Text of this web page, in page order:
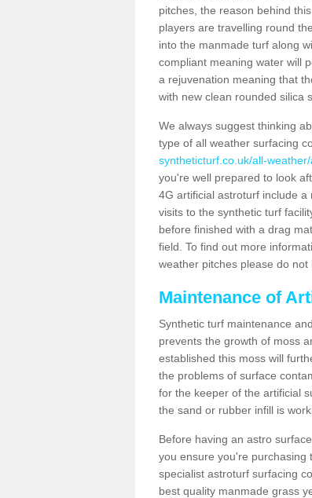
pitches, the reason behind
players are travelling round
into the manmade turf along
compliant meaning water will
a rejuvenation meaning that
with new clean rounded silica
We always suggest thinking
type of all weather surfacing
syntheticturf.co.uk/all-
you're well prepared to look
4G artificial astroturf include
visits to the synthetic turf
before finished with a drag
field. To find out more
weather pitches please do not
Maintenance of
Synthetic turf maintenance
prevents the growth of moss
established this moss will
the problems of surface
for the keeper of the artificial
the sand or rubber infill is
Before having an astro
you ensure you're purchasing
specialist astroturf surfacing
best quality manmade grass